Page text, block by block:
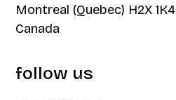
Montreal (Quebec) H2X 1K4
Canada
follow us